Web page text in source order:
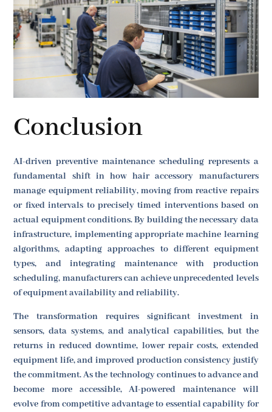
Conclusion
AI-driven preventive maintenance scheduling represents a
fundamental shift in how hair accessory manufacturers
manage equipment reliability, moving from reactive repairs
or fixed intervals to precisely timed interventions based on
actual equipment conditions. By building the necessary data
infrastructure, implementing appropriate machine learning
algorithms, adapting approaches to different equipment
types, and integrating maintenance with production
scheduling, manufacturers can achieve unprecedented levels
of equipment availability and reliability.
The transformation requires significant investment in
sensors, data systems, and analytical capabilities, but the
returns in reduced downtime, lower repair costs, extended
equipment life, and improved production consistency justify
the commitment. As the technology continues to advance and
become more accessible, AI-powered maintenance will
evolve from competitive advantage to essential capability for